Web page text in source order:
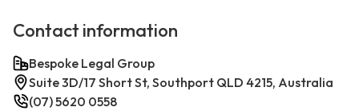
Contact information
Bespoke Legal Group
Suite 3D/17 Short St, Southport QLD 4215, Australia
(07) 5620 0558